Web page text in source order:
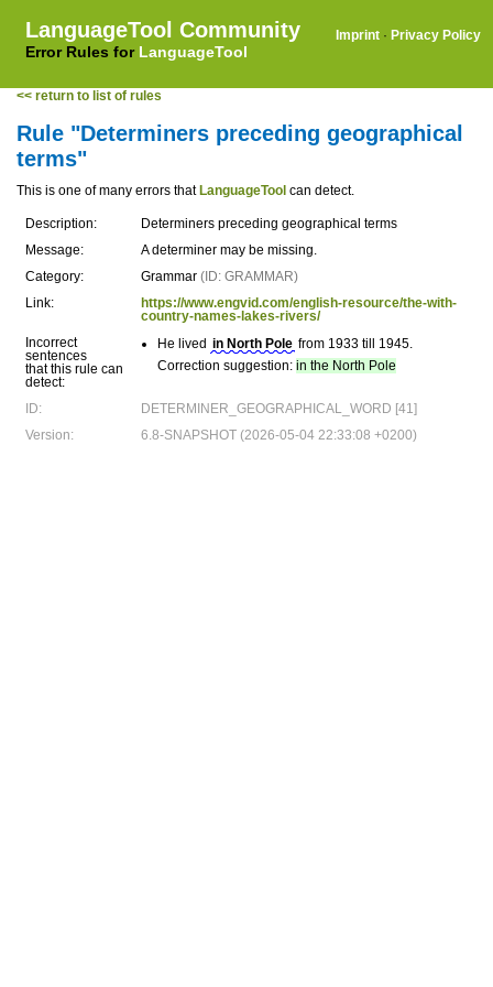
LanguageTool Community
Error Rules for LanguageTool
Imprint · Privacy Policy
<< return to list of rules
Rule "Determiners preceding geographical
terms"
This is one of many errors that LanguageTool can detect.
Description:
Determiners preceding geographical terms
Message:
A determiner may be missing.
Category:
Grammar (ID: GRAMMAR)
Link:
https://www.engvid.com/english-resource/the-with-
country-names-lakes-rivers/
Incorrect
sentences
that this rule can
detect:
He lived in North Pole from 1933 till 1945.
Correction suggestion: in the North Pole
ID:
DETERMINER_GEOGRAPHICAL_WORD [41]
Version:
6.8-SNAPSHOT (2026-05-04 22:33:08 +0200)